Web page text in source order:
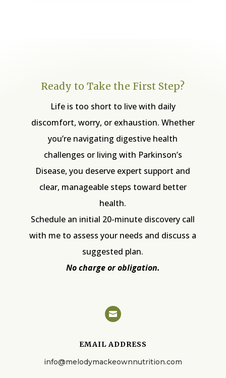
Ready to Take the First Step?
Life is too short to live with daily
discomfort, worry, or exhaustion. Whether
you’re navigating digestive health
challenges or living with Parkinson’s
Disease, you deserve expert support and
clear, manageable steps toward better
health.
Schedule an initial 20-minute discovery call
with me to assess your needs and discuss a
suggested plan.
No charge or obligation.

EMAIL ADDRESS
info@melodymackeownnutrition.com